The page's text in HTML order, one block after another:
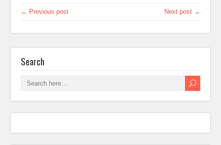
← Previous post Next post →
Search